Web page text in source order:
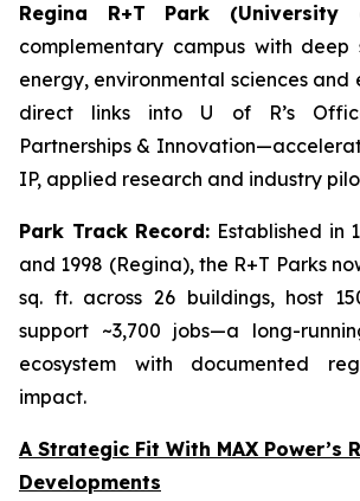
Regina R+T Park (University
complementary campus with deep
energy, environmental sciences and
direct links into U of R’s
Partnerships &
IP, applied research and industry
Park Track Record: Established in
and 1998 (Regina), the R+T Parks
sq. ft. across 26 buildings, host
support ~3,700 jobs—a long-
ecosystem with documented
impact.
A Strategic Fit With MAX Power’s
Developments